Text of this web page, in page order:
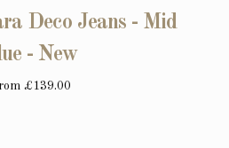
Deco Jeans - Mid
- New
£139.00